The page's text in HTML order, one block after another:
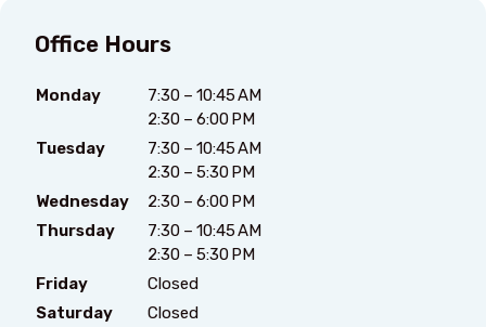
Office Hours
Monday
7:30 – 10:45 AM
2:30 – 6:00 PM
Tuesday
7:30 – 10:45 AM
2:30 – 5:30 PM
Wednesday
2:30 – 6:00 PM
Thursday
7:30 – 10:45 AM
2:30 – 5:30 PM
Friday
Closed
Saturday
Closed